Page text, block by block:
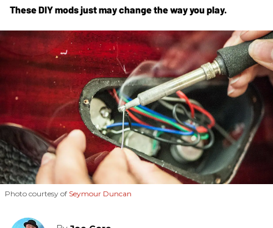
These DIY mods just may change the way you play.
Photo courtesy of Seymour Duncan